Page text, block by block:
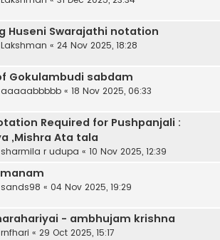
Huseni Swarajathi notation
Lakshman « 24 Nov 2025, 18:28
Gokulambudi sabdam
aaaaabbbbb « 18 Nov 2025, 06:33
Required for Pushpanjali :
,Mishra Ata tala
sharmila r udupa « 10 Nov 2025, 12:39
sands98 « 04 Nov 2025, 19:29
- ambhujam krishna
rnfhari « 29 Oct 2025, 15:17